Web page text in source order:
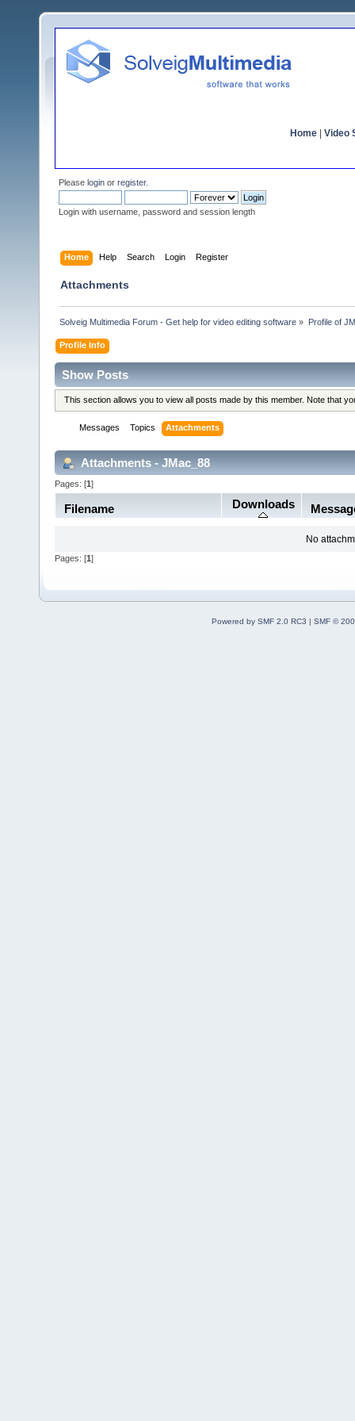
Home Video
Please login or register.
Login with username, password and session length
Home Help Search Login Register
Attachments
Solveig Multimedia Forum - Get help for video editing software » Profile of
Profile Info
Show Posts
This section allows you to view all posts made by this member. Note that
Messages Topics Attachments
Attachments - JMac_88
Pages: [1]
Filename Downloads
No
Pages: [1 ]
Powered by SMF 2.0 RC3 | SMF ©